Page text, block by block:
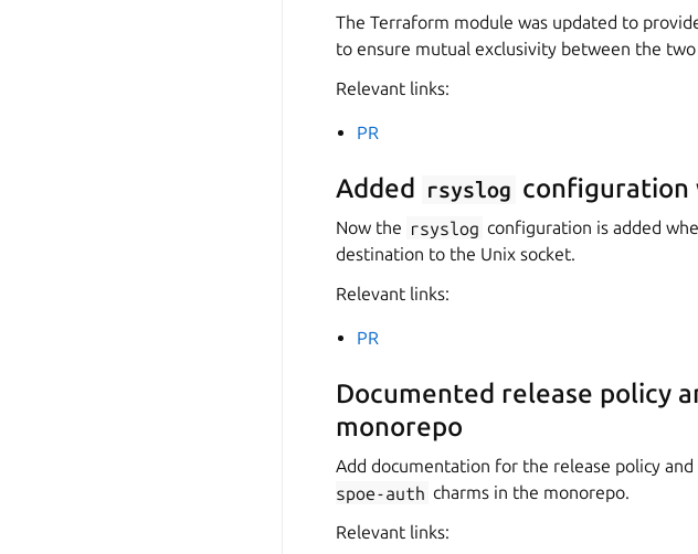
The Terraform module was updated to
to ensure mutual exclusivity between the
Relevant links:
PR
Added rsyslog configuration
Now the rsyslog configuration is added
destination to the Unix socket.
Relevant links:
PR
Documented release policy
monorepo
Add documentation for the release policy
spoe-auth charms in the monorepo.
Relevant links: